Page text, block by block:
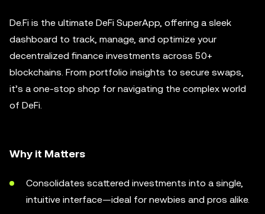
De.Fi is the ultimate DeFi SuperApp, offering a sleek
dashboard to track, manage, and optimize your
decentralized finance investments across 50+
blockchains. From portfolio insights to secure swaps,
it’s a one-stop shop for navigating the complex world
of DeFi.
Why it Matters
Consolidates scattered investments into a single,
intuitive interface—ideal for newbies and pros alike.